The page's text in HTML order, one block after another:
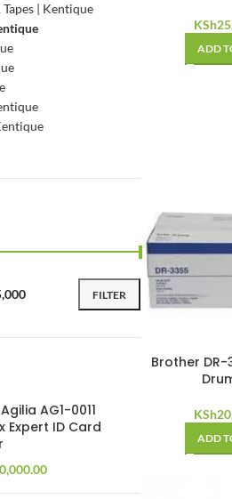
| Kentique
FILTER
AG1-0011
Expert ID Card
KSh
ADD
Brother
KSh
ADD